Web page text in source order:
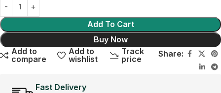
Add To Cart
Buy Now
Add to
compare
Add to
wishlist
Track
price
Share:
Fast Delivery